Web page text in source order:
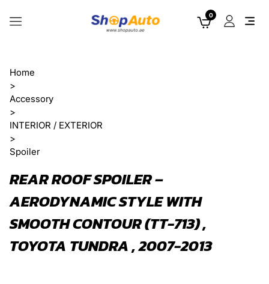
0
Home
>
Accessory
>
INTERIOR / EXTERIOR
>
Spoiler
REAR ROOF SPOILER –
AERODYNAMIC STYLE WITH
SMOOTH CONTOUR (TT-713) ,
TOYOTA TUNDRA , 2007-2013